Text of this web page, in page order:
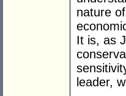
nature
It is, as
leader,